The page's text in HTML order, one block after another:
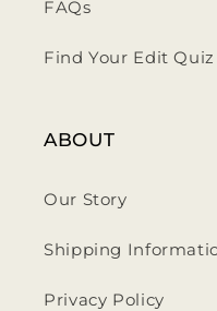
FAQs
Find Your Edit Quiz
ABOUT
Our Story
Shipping
Privacy Policy